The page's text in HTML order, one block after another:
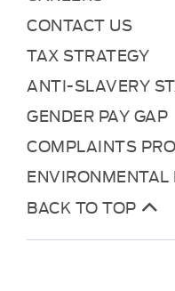
CONTACT US
TAX STRATEGY
ANTI-SLAVERY
GENDER PAY GAP
COMPLAINTS
BACK TO TOP